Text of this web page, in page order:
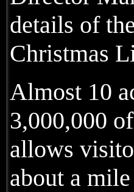
details of
Christmas
Almost 10
3,000,000
allows
about a